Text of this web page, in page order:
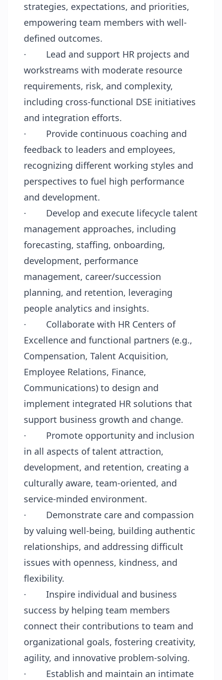
strategies, expectations, and priorities,
empowering team members with well-
defined outcomes.
·
Lead and support HR projects and
workstreams with moderate resource
requirements, risk, and complexity,
including cross-functional DSE initiatives
and integration efforts.
·
Provide continuous coaching and
feedback to leaders and employees,
recognizing different working styles and
perspectives to fuel high performance
and development.
·
Develop and execute lifecycle talent
management approaches, including
forecasting, staffing, onboarding,
development, performance
management, career/succession
planning, and retention, leveraging
people analytics and insights.
·
Collaborate with HR Centers of
Excellence and functional partners (e.g.,
Compensation, Talent Acquisition,
Employee Relations, Finance,
Communications) to design and
implement integrated HR solutions that
support business growth and change.
·
Promote opportunity and inclusion
in all aspects of talent attraction,
development, and retention, creating a
culturally aware, team-oriented, and
service-minded environment.
·
Demonstrate care and compassion
by valuing well-being, building authentic
relationships, and addressing difficult
issues with openness, kindness, and
flexibility.
·
Inspire individual and business
success by helping team members
connect their contributions to team and
organizational goals, fostering creativity,
agility, and innovative problem-solving.
·
Establish and maintain an intimate